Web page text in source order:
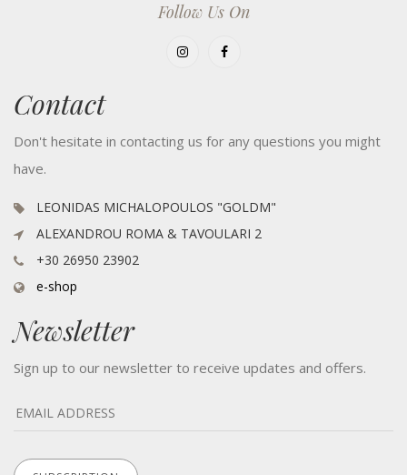
Follow Us On
Contact
Don't hesitate in contacting us for any questions you might
have.
LEONIDAS MICHALOPOULOS "GOLDM"
ALEXANDROU ROMA & TAVOULARI 2
+30 26950 23902
e-shop
Newsletter
Sign up to our newsletter to receive updates and offers.